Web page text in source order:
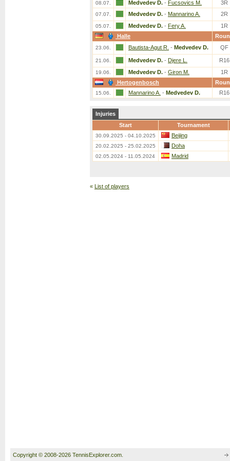
08.07. Medvedev D. - Fucsovics M. 3R
07.07. Medvedev D. - Mannarino A. 2R
05.07. Medvedev D. - Fery A.
1R
Halle
23.06. Bautista-Agut R. - Medvedev D. QF
21.06. Medvedev D. - Djere L. R16
19.06. Medvedev D. - Giron M.
1R
Hertogenbosch
15.06. Mannarino A. - Medvedev D. R16
Injuries
Start
Tournament
30.09.2025 - 04.10.2025 Beijing
20.02.2025 - 25.02.2025 Doha
02.05.2024 - 11.05.2024 Madrid
« List of players
Copyright © 2008-2026 TennisExplorer.com.